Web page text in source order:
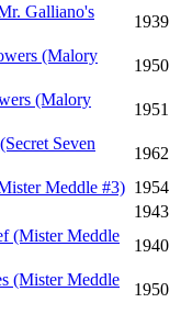
Galliano's
1939
(Malory
1950
(Malory
1951
Seven
1962
Meddle #3) 1954
1943
(Mister Meddle
1940
(Mister Meddle
1950